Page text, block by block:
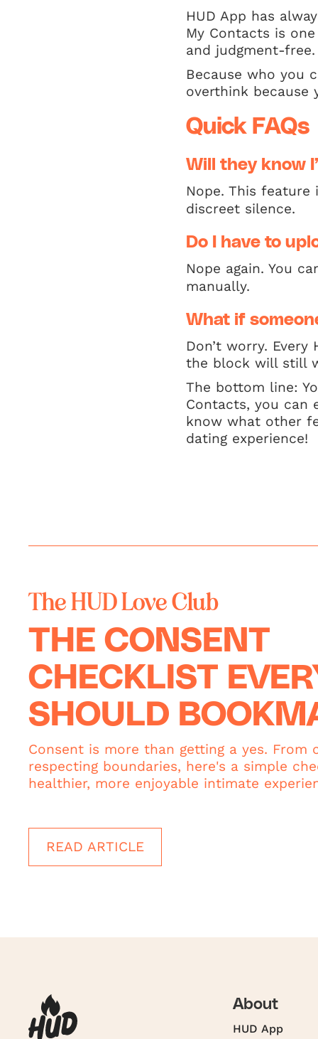
HUD App has
My Contacts is
and judgment-free.
Because who you
overthink because
Quick FAQs
Will they know
Nope. This
discreet silence.
Do I have to
Nope again. You
manually.
What if
Don’t worry.
the block will still
The bottom line:
Contacts, you can
know what other
dating experience!
The HUD Love Club
THE CONSENT
CHECKLIST
SHOULD
Consent is more than getting a yes. From
respecting boundaries, here's a simple
healthier, more enjoyable intimate
READ ARTICLE
About
HUD App